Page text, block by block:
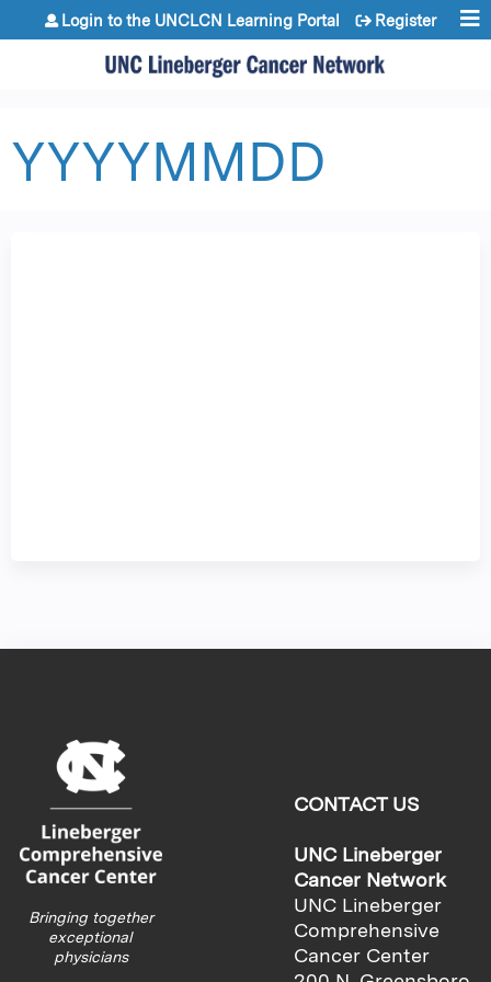
Jump to content
Login to the UNCLCN Learning Portal Register
YYYYMMDD
Bringing together
exceptional
physicians
CONTACT US
UNC Lineberger
Cancer Network
UNC Lineberger
Comprehensive
Cancer Center